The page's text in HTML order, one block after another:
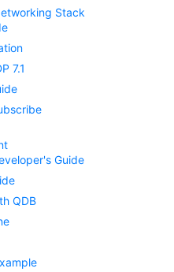
Stack
7.1
Guide
QDB